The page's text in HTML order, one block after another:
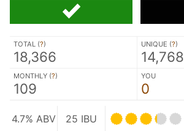
TOTAL (?)
18,366
UNIQUE (?)
14,768
MONTHLY (?)
109
YOU
0
4.7% ABV 25 IBU